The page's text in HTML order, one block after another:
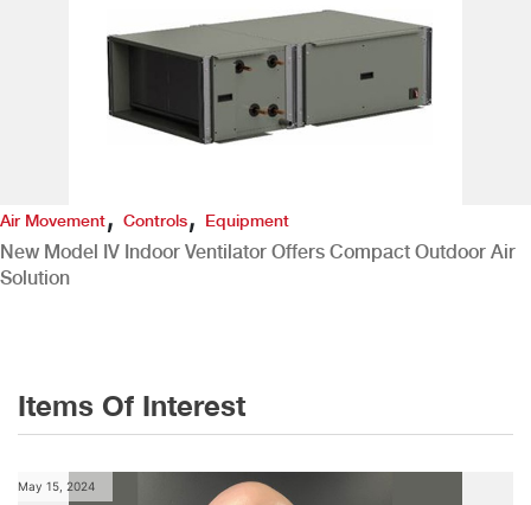
Air Movement, Controls, Equipment
New Model IV Indoor Ventilator Offers Compact Outdoor Air
Solution
Items Of Interest
May 15, 2024